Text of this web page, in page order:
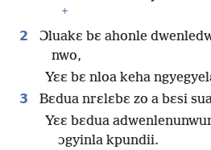
+
2
Ɔluakɛ bɛ ahonle
nwo,
Yɛɛ bɛ nloa keha
3
Bɛdua nrɛlɛbɛ zo a bɛsi
Yɛɛ bɛdua
ɔgyinla kpundii.